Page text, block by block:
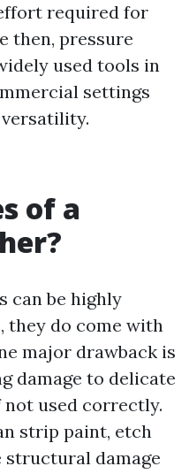
required for
then, pressure
used tools in
settings
of a
can be highly
they do come with
major drawback is
damage to delicate
used correctly.
strip paint, etch
structural damage